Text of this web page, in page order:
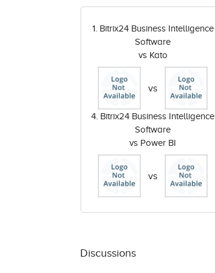
1. Bitrix24 Business Intelligence
Software
vs Kato
vs
4. Bitrix24 Business Intelligence
Software
vs Power BI
vs
Discussions